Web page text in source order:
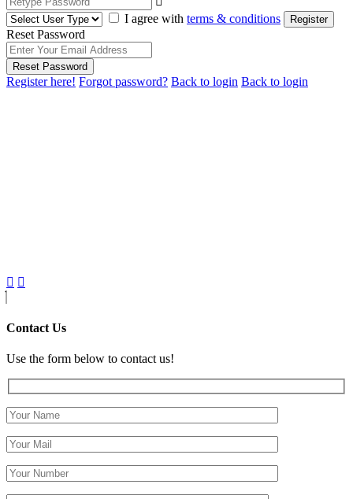
I agree with terms & conditions Register
Reset Password
Reset Password
Register here! Forgot password? Back to login Back to login
Contact Us
Use the form below to contact us!